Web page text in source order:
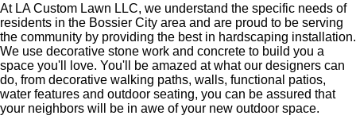
At LA Custom Lawn LLC, we understand the specific needs of
residents in the Bossier City area and are proud to be serving
the community by providing the best in hardscaping installation.
We use decorative stone work and concrete to build you a
space you'll love. You'll be amazed at what our designers can
do, from decorative walking paths, walls, functional patios,
water features and outdoor seating, you can be assured that
your neighbors will be in awe of your new outdoor space.